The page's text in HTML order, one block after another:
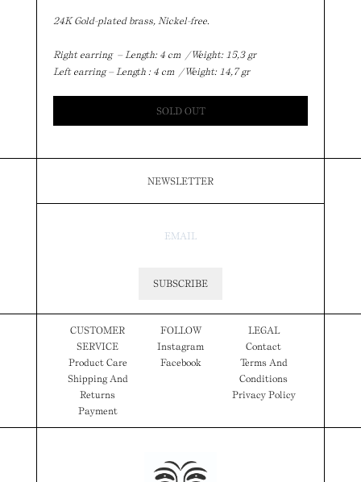
24K Gold-plated brass, Nickel-free.
Right earring – Length: 4 cm / Weight: 15,3 gr
Left earring – Length : 4 cm / Weight: 14,7 gr
SOLD OUT
NEWSLETTER
SUBSCRIBE
CUSTOMER
SERVICE
Product Care
Shipping And
Returns
Payment
FOLLOW
Instagram
Facebook
LEGAL
Contact
Terms And
Conditions
Privacy Policy